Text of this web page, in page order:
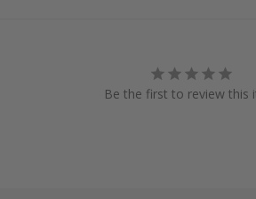
Be the first to review this